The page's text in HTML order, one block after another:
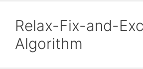
Relax-Fix-and-
Algorithm